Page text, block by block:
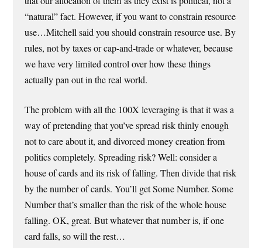
“natural” fact. However, if you want to constrain resource
use…Mitchell said you should constrain resource use. By
rules, not by taxes or cap-and-trade or whatever, because
we have very limited control over how these things
actually pan out in the real world.
The problem with all the 100X leveraging is that it was a
way of pretending that you’ve spread risk thinly enough
not to care about it, and divorced money creation from
politics completely. Spreading risk? Well: consider a
house of cards and its risk of falling. Then divide that risk
by the number of cards. You’ll get Some Number. Some
Number that’s smaller than the risk of the whole house
falling. OK, great. But whatever that number is, if one
card falls, so will the rest…